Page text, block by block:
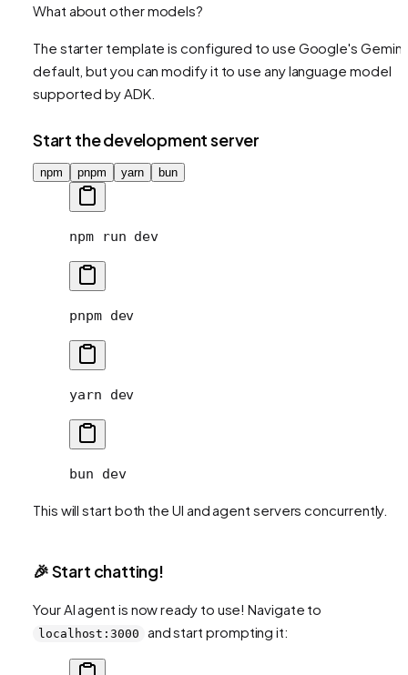
What about other models?
The starter template is configured to use Google's Gemini
default, but you can modify it to use any language model
supported by ADK.
Start the development server
npm pnpm yarn bun
npm run dev
pnpm dev
yarn dev
bun dev
This will start both the UI and agent servers concurrently.
🎉 Start chatting!
Your AI agent is now ready to use! Navigate to
localhost:3000 and start prompting it: